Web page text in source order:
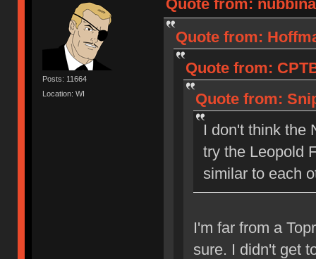
Posts: 11664
Location: WI
Quote from:
Quote from:
Quote from:
Quote from:
I don't think the
try the Leopold
similar to each
I'm far from a
sure. I didn't get